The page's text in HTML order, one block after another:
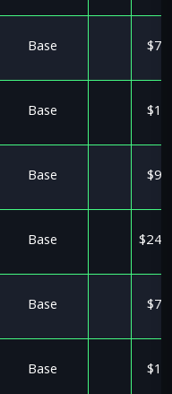
Base
Base
Base
Base
Base
Base